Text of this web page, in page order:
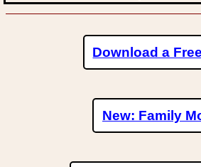
Download a
New: Family